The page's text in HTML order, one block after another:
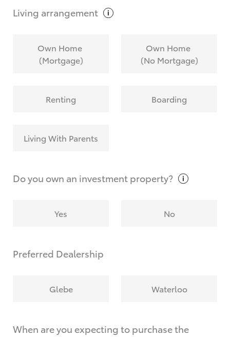
Living arrangement
Own Home
(Mortgage)
Own Home
(No Mortgage)
Renting Boarding
Living With Parents
Do you own an investmentproperty?
Yes No
Preferred Dealership
Glebe Waterloo
When are you expecting to purchase the